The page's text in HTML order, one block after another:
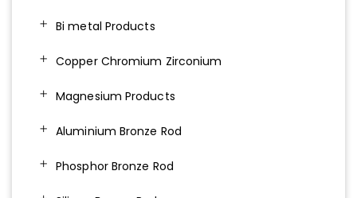
Bi metal Products
Copper Chromium Zirconium
Magnesium Products
Aluminium Bronze Rod
Phosphor Bronze Rod